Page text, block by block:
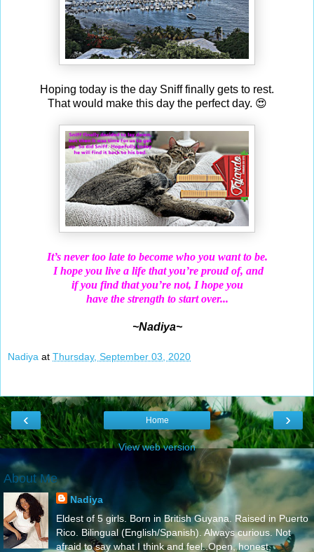
Hoping today is the day Sniff finally gets to rest.
That would make this day the perfect day. 😍
It’s never too late to become who you want to be.
I hope you live a life that you’re proud of, and
if you find that you’re not, I hope you
have the strength to start over...
~Nadiya~
Nadiya at Thursday, September 03, 2020
‹ ›
Home
View web version
About Me
Nadiya
Eldest of 5 girls. Born in British Guyana. Raised in Puerto
Rico. Bilingual (English/Spanish). Always curious. Not
afraid to say what I think and feel..Open, honest,